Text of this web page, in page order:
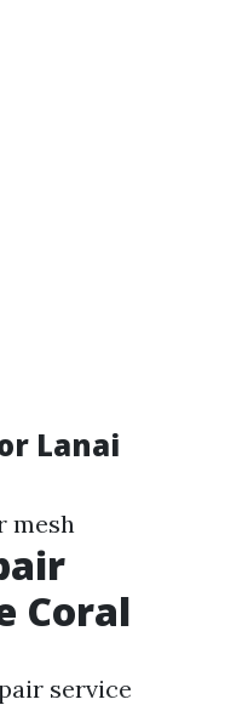
Lanai
mesh
Coral
service